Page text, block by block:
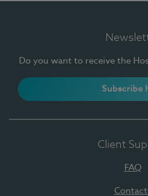
Do you want to receive the
Subscribe
Client
FAQ